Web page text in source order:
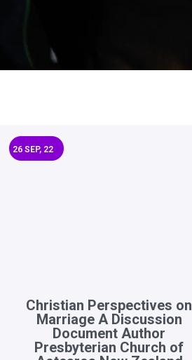
Christian Perspectives on
Marriage A Discussion
Document Author
Presbyterian Church of
26 SEP, 22